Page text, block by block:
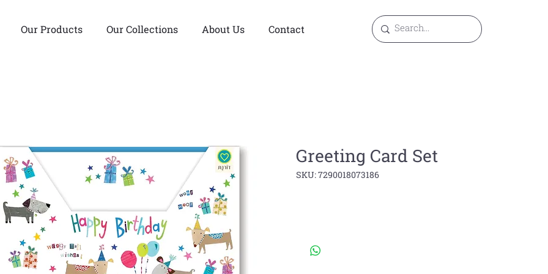
Our Products Our Collections About Us Contact
Greeting Card Set
SKU: 7290018073186